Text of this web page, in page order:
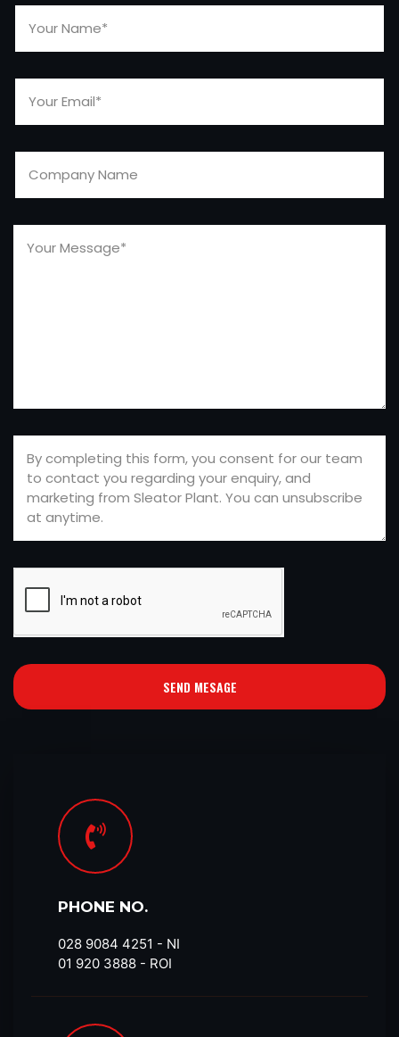
SEND MESAGE
PHONE NO.
028 9084 4251​ - NI
01 920 3888 - ROI